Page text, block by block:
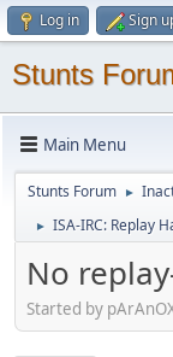
Log in Sign
Stunts
Main Menu
Stunts Forum ►
► ISA-IRC: Replay
No
Started by